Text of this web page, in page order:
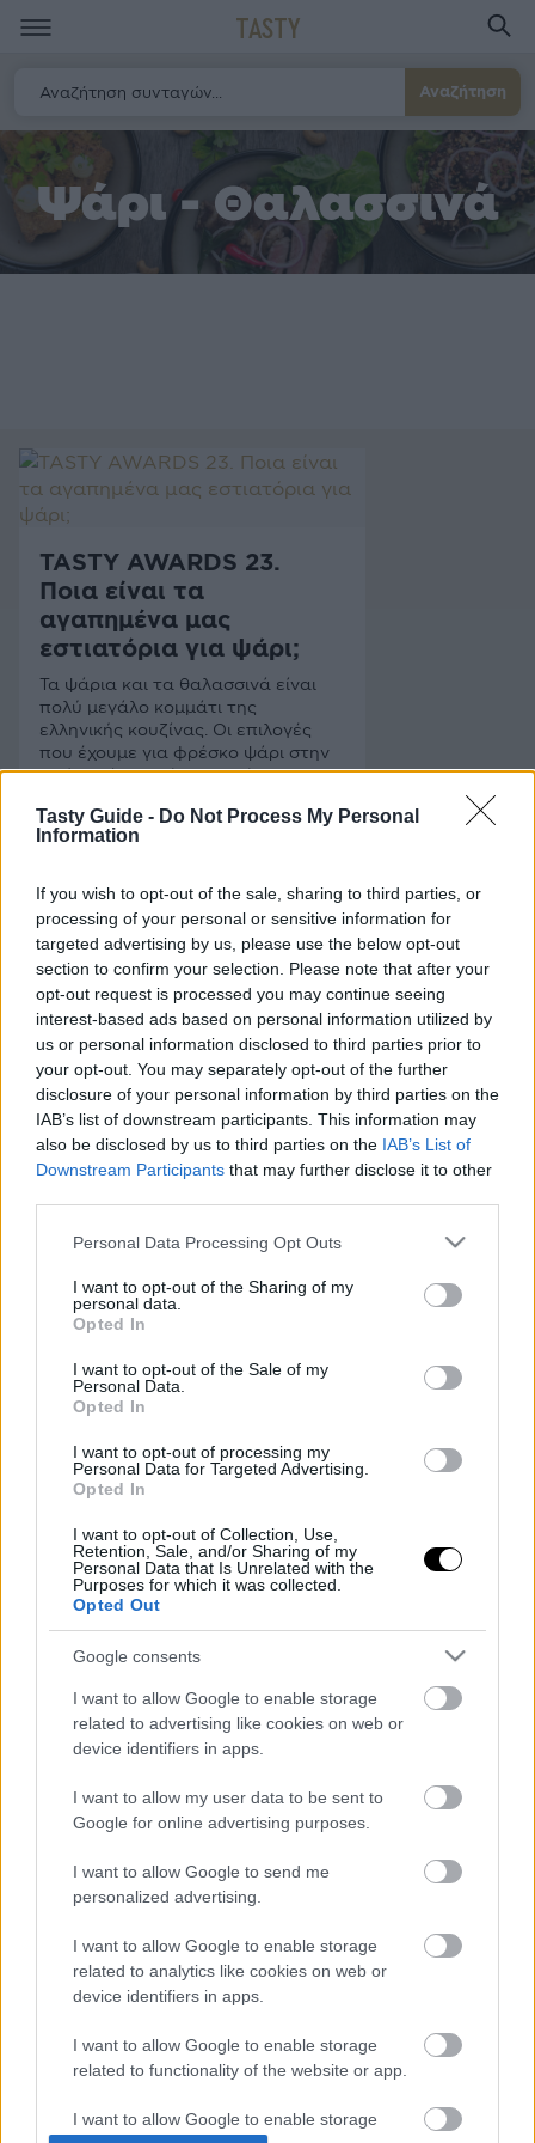
Tasty Guide - Do Not Process My Personal
Information
If you wish to opt-out of the sale, sharing to third parties, or
processing of your personal or sensitive information for
targeted advertising by us, please use the below opt-out
section to confirm your selection. Please note that after your
opt-out request is processed you may continue seeing
interest-based ads based on personal information utilized by
us or personal information disclosed to third parties prior to
your opt-out. You may separately opt-out of the further
disclosure of your personal information by third parties on the
IAB’s list of downstream participants. This information may
also be disclosed by us to third parties on the IAB’s List of
Downstream Participants that may further disclose it to other
Please note that this website/app uses one or more Google
not limited to your visit or usage behaviour. You may click to
grant or deny consent to Google and its third-party tags to
use your data for below specified purposes in below Google
consent section.
Personal Data Processing Opt Outs
I want to opt-out of the Sharing of my
personal data.
Opted In
I want to opt-out of the Sale of my
Personal Data.
Opted In
I want to opt-out of processing my
Personal Data for Targeted Advertising.
Opted In
I want to opt-out of Collection, Use,
Retention, Sale, and/or Sharing of my
Personal Data that Is Unrelated with the
Purposes for which it was collected.
Opted Out
Google consents
I want to allow Google to enable storage
related to advertising like cookies on web or
device identifiers in apps.
I want to allow my user data to be sent to
Google for online advertising purposes.
I want to allow Google to send me
personalized advertising.
I want to allow Google to enable storage
related to analytics like cookies on web or
device identifiers in apps.
I want to allow Google to enable storage
related to functionality of the website or app.
I want to allow Google to enable storage
TASTY
Αναζήτηση
Ψάρι - Θαλασσινά
TASTY AWARDS 23.
Ποια είναι τα
αγαπημένα μας
εστιατόρια για ψάρι;
Τα ψάρια και τα θαλασσινά είναι
πολύ μεγάλο κομμάτι της
ελληνικής κουζίνας. Οι επιλογές
που έχουμε για φρέσκο ψάρι στην
Αθήνα είναι πλέον πολλές και
μας "ψαροεστιατόρια" και τα
ψηφίζουμε στα Tasty Awards 23